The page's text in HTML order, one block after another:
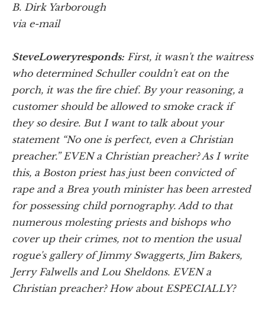
B. Dirk Yarborough
via e-mail
SteveLoweryresponds: First, it wasn't the waitress
who determined Schuller couldn't eat on the
porch, it was the fire chief. By your reasoning, a
customer should be allowed to smoke crack if
they so desire. But I want to talk about your
statement “No one is perfect, even a Christian
preacher.” EVEN a Christian preacher? As I write
this, a Boston priest has just been convicted of
rape and a Brea youth minister has been arrested
for possessing child pornography. Add to that
numerous molesting priests and bishops who
cover up their crimes, not to mention the usual
rogue's gallery of Jimmy Swaggerts, Jim Bakers,
Jerry Falwells and Lou Sheldons. EVEN a
Christian preacher? How about ESPECIALLY?